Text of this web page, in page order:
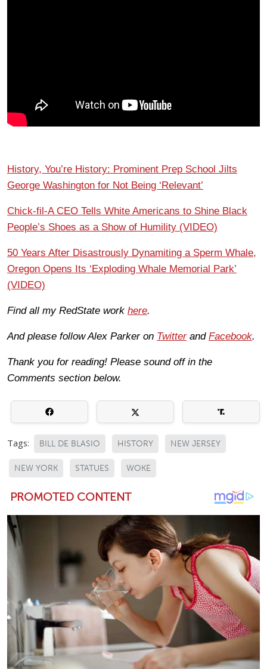
History, You’re History: Prominent Prep School Jilts
George Washington for Not Being ‘Relevant’
Chick-fil-A CEO Tells White Americans to Shine Black
People’s Shoes as a Show of Humility (VIDEO)
50 Years After Disastrously Dynamiting a Sperm Whale,
Oregon Opens Its ‘Exploding Whale Memorial Park’
(VIDEO)
Find all my RedState work here.
And please follow Alex Parker on Twitterand Facebook.
Thank you for reading! Please sound off in the
Comments section below.
Tags: BILL DE BLASIO HISTORY NEW JERSEY
NEW YORK STATUES WOKE